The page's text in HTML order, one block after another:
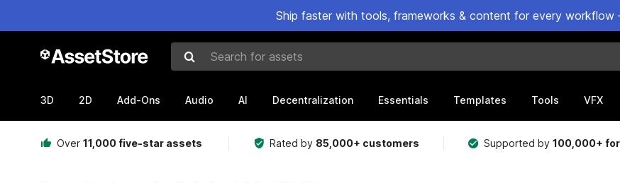
Ship faster with tools, frameworks & content for every
Search for assets
3D 2D Add-Ons Audio AI Decentralization Essentials Templates Tools VFX
Over 11,000 five-star assets Rated by 85,000+ customers Supported by100,000+